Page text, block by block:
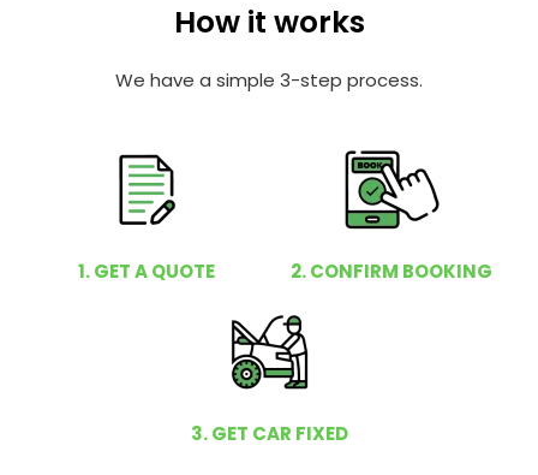
How it works
We have a simple 3-step process.
1. GET A QUOTE 2. CONFIRM BOOKING
3. GET CAR FIXED